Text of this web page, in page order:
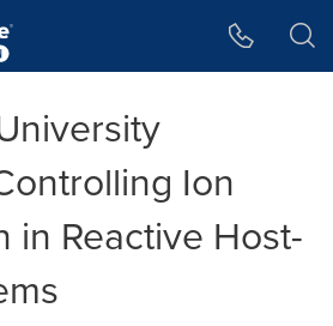
Ion
in Reactive Host-